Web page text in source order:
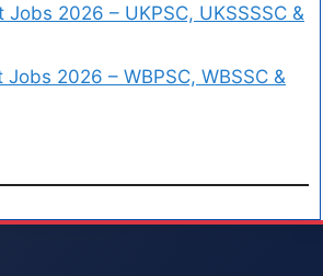
2026 – UKPSC, UKSSSSC &
2026 – WBPSC, WBSSC &